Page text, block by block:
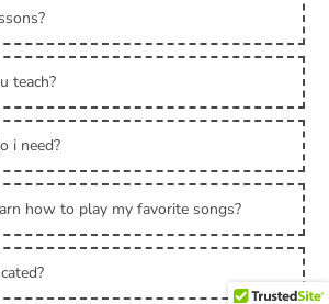
teach?
i need?
how to play my favorite songs?